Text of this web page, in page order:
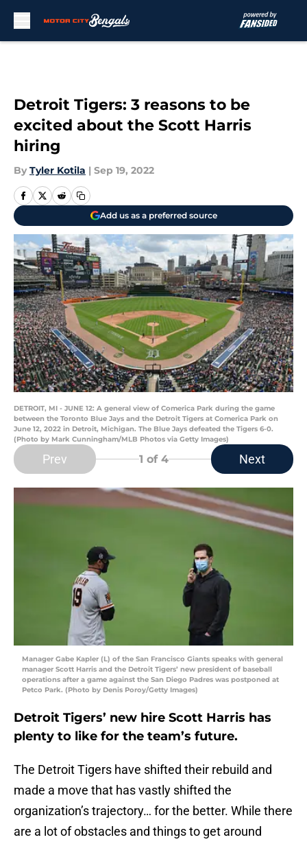
Detroit Tigers: 3 reasons to be
excited about the Scott Harris
hiring
By Tyler Kotila | Sep 19, 2022
Add us as a preferred source
DETROIT, MI - JUNE 12: A general view of Comerica Park during the game
between the Toronto Blue Jays and the Detroit Tigers at Comerica Park on
June 12, 2022 in Detroit, Michigan. The Blue Jays defeated the Tigers 6-0.
(Photo by Mark Cunningham/MLB Photos via Getty Images)
Prev 1 of 4 Next
Manager Gabe Kapler (L) of the San Francisco Giants speaks with general
manager Scott Harris and the Detroit Tigers’ new president of baseball
operations after a game against the San Diego Padres was postponed at
Petco Park. (Photo by Denis Poroy/Getty Images)
Detroit Tigers’ new hire Scott Harris has
plenty to like for the team’s future.
The Detroit Tigers have shifted their rebuild and
made a move that has vastly shifted the
organization’s trajectory… for the better. While there
are a lot of obstacles and things to get around